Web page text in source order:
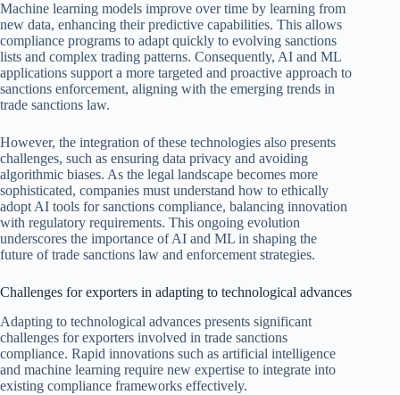
Machine learning models improve over time by learning from
new data, enhancing their predictive capabilities. This allows
compliance programs to adapt quickly to evolving sanctions
lists and complex trading patterns. Consequently, AI and ML
applications support a more targeted and proactive approach to
sanctions enforcement, aligning with the emerging trends in
trade sanctions law.
However, the integration of these technologies also presents
challenges, such as ensuring data privacy and avoiding
algorithmic biases. As the legal landscape becomes more
sophisticated, companies must understand how to ethically
adopt AI tools for sanctions compliance, balancing innovation
with regulatory requirements. This ongoing evolution
underscores the importance of AI and ML in shaping the
future of trade sanctions law and enforcement strategies.
Challenges for exporters in adapting to technological advances
Adapting to technological advances presents significant
challenges for exporters involved in trade sanctions
compliance. Rapid innovations such as artificial intelligence
and machine learning require new expertise to integrate into
existing compliance frameworks effectively.